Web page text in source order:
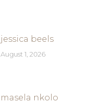
jessica beels
August 1, 2026
masela nkolo